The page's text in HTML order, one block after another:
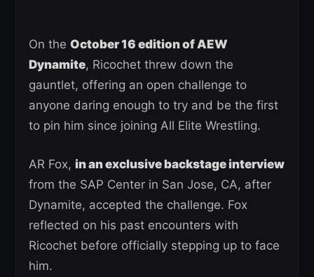
On the October 16 edition of AEW
Dynamite, Ricochet threw down the
gauntlet, offering an open challenge to
anyone daring enough to try and be the first
to pin him since joining All Elite Wrestling.
AR Fox, in an exclusive backstage interview
from the SAP Center in San Jose, CA, after
Dynamite, accepted the challenge. Fox
reflected on his past encounters with
Ricochet before officially stepping up to face
him.